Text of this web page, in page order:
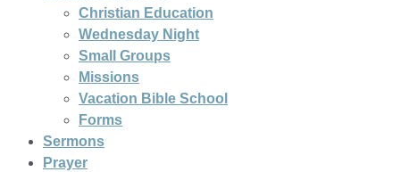
Christian Education
Wednesday Night
Small Groups
Missions
Vacation Bible School
Forms
Sermons
Prayer